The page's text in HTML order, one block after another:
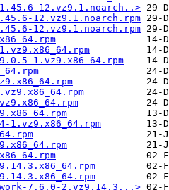
12.vz9.1.noarch..>
12.vz9.1.noarch.rpm
12.vz9.1.noarch.rpm
1.vz9.x86_64.rpm
1.vz9.x86_64.rpm
7.6.0-2.vz9.14.3...>